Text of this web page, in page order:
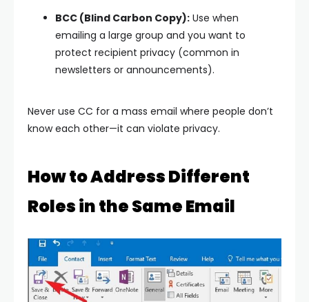
BCC (Blind Carbon Copy): Use when
emailing a large group and you want to
protect recipient privacy (common in
newsletters or announcements).
Never use CC for a mass email where people don’t
know each other—it can violate privacy.
How to Address Different
Roles in the Same Email